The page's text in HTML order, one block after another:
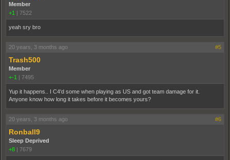
Member
+1 | 7522
yeah sry bro
20 years, 3 months ago #5
Trash500
Member
+-1 | 7495
Yup it happens.. I C4'd some when playing as US and got team damage for it.
Anyone know how long it takes before it becomes yours?
20 years, 3 months ago #6
Ronball9
Sleep Deprived
+8 | 7679